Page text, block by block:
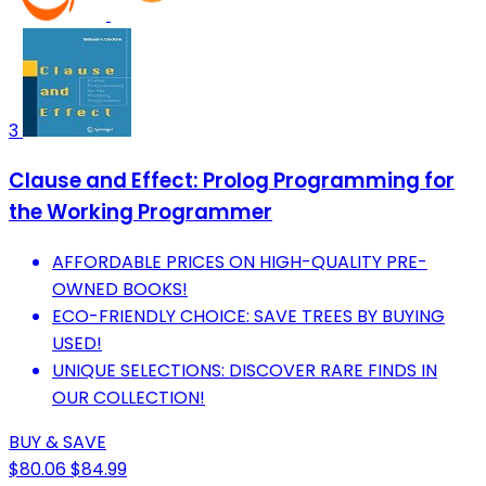
3
Clause and Effect: Prolog Programming for
the Working Programmer
AFFORDABLE PRICES ON HIGH-QUALITY PRE-
OWNED BOOKS!
ECO-FRIENDLY CHOICE: SAVE TREES BY BUYING
USED!
UNIQUE SELECTIONS: DISCOVER RARE FINDS IN
OUR COLLECTION!
BUY & SAVE
$80.06$84.99